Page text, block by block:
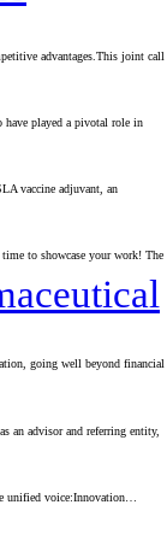
advantages.This joint call
played a pivotal role in
vaccine adjuvant, an
to showcase your work! The
going well beyond financial
an advisor and referring entity,
unified voice:Innovation…